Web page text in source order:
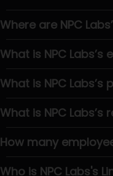
Where are NPC
What is NPC Labs’s
What is NPC Labs’s
What is NPC Labs’s
How many
Who is NPC Labs's